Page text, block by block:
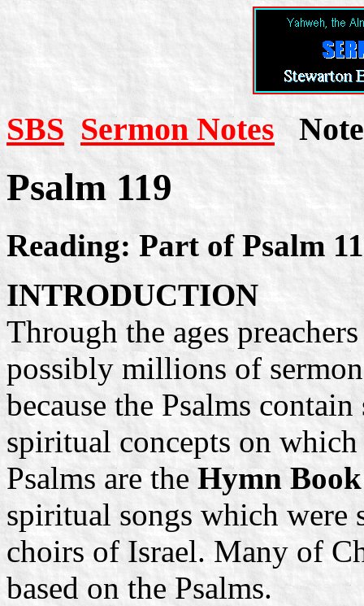
SBS Sermon NotesNote
Psalm 119
Reading: Part of Psalm
INTRODUCTION
Through the ages
possibly millions of
because the Psalms
spiritual concepts on
Psalms are the Hymn
spiritual songs which were
choirs of Israel. Many of
based on the Psalms.